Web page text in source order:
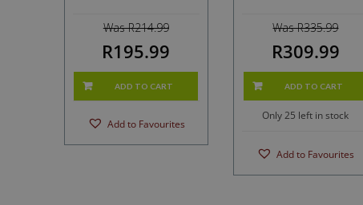
Was R214.99
R195.99
ADD TO CART
Add to Favourites
Was R335.99
R309.99
ADD TO CART
Only 25 left in stock
Add to Favourites